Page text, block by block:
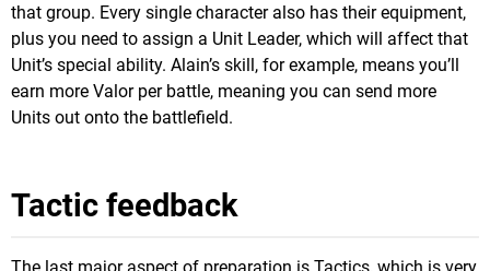
that group. Every single character also has their equipment,
plus you need to assign a Unit Leader, which will affect that
Unit’s special ability. Alain’s skill, for example, means you’ll
earn more Valor per battle, meaning you can send more
Units out onto the battlefield.
Tactic feedback